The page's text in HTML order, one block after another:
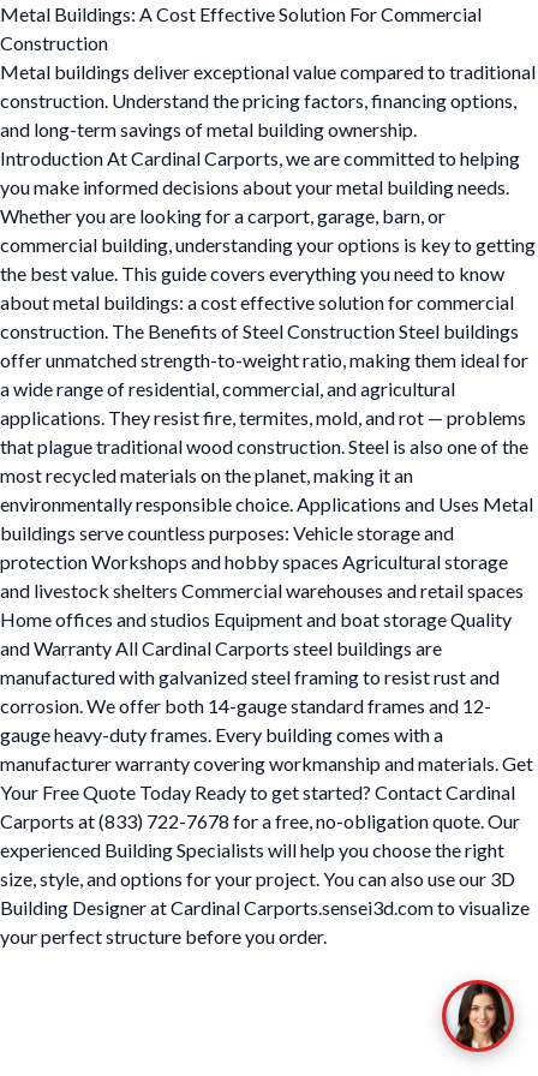
Metal Buildings: A Cost Effective Solution For Commercial
Construction
Metal buildings deliver exceptional value compared to traditional
construction. Understand the pricing factors, financing options,
and long-term savings of metal building ownership.
Introduction At Cardinal Carports, we are committed to helping
you make informed decisions about your metal building needs.
Whether you are looking for a carport, garage, barn, or
commercial building, understanding your options is key to getting
the best value. This guide covers everything you need to know
about metal buildings: a cost effective solution for commercial
construction. The Benefits of Steel Construction Steel buildings
offer unmatched strength-to-weight ratio, making them ideal for
a wide range of residential, commercial, and agricultural
applications. They resist fire, termites, mold, and rot — problems
that plague traditional wood construction. Steel is also one of the
most recycled materials on the planet, making it an
environmentally responsible choice. Applications and Uses Metal
buildings serve countless purposes: Vehicle storage and
protection Workshops and hobby spaces Agricultural storage
and livestock shelters Commercial warehouses and retail spaces
Home offices and studios Equipment and boat storage Quality
and Warranty All Cardinal Carports steel buildings are
manufactured with galvanized steel framing to resist rust and
corrosion. We offer both 14-gauge standard frames and 12-
gauge heavy-duty frames. Every building comes with a
manufacturer warranty covering workmanship and materials. Get
Your Free Quote Today Ready to get started? Contact Cardinal
Carports at (833) 722-7678 for a free, no-obligation quote. Our
experienced Building Specialists will help you choose the right
size, style, and options for your project. You can also use our 3D
Building Designer at Cardinal Carports.sensei3d.com to visualize
your perfect structure before you order.